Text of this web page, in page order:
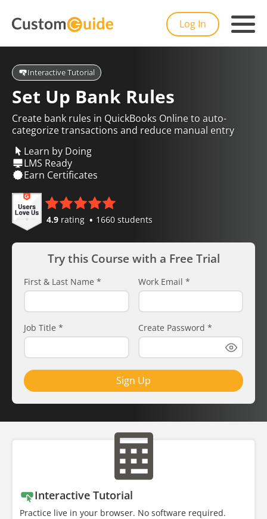
Log In
Interactive Tutorial
Set Up Bank Rules
Create bank rules in QuickBooks Online to auto-
categorize transactions and reduce manual entry
Learn by Doing
LMS Ready
Earn Certificates
4.9 rating 1660 students
Try this Course with a Free Trial
First & Last Name * Work Email *
Job Title * Create Password *
Sign Up
Interactive Tutorial
Practice live in your browser. No software required.